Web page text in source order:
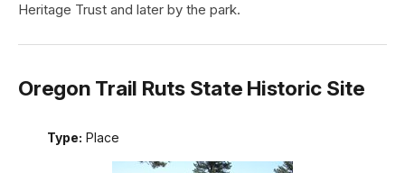
Heritage Trust and later by the park.
Oregon Trail Ruts State Historic Site
Type: Place